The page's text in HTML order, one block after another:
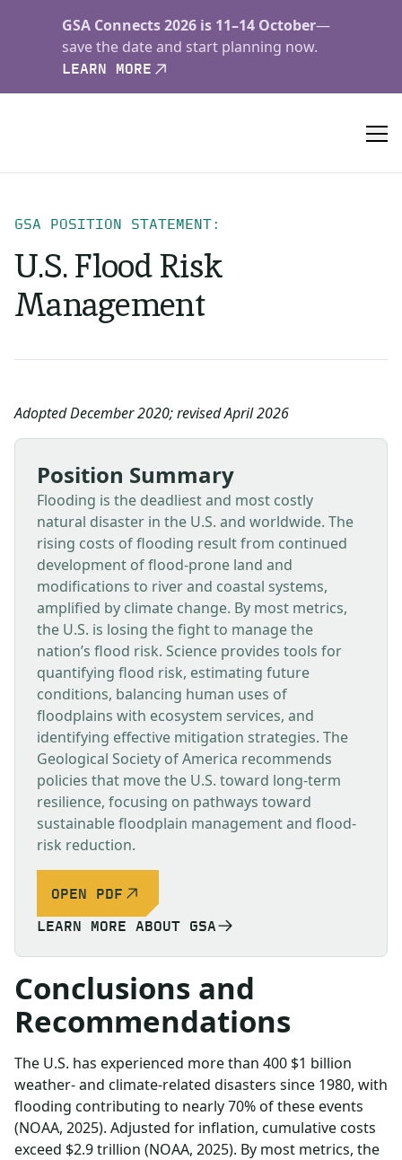
GSA Connects 2026 is 11–14 October—
save the date and start planning now.
LEARN MORE
GSA POSITION STATEMENT:
U.S. Flood Risk
Management
Adopted December 2020; revised April 2026
Position Summary
Flooding is the deadliest and most costly
natural disaster in the U.S. and worldwide. The
rising costs of flooding result from continued
development of flood-prone land and
modifications to river and coastal systems,
amplified by climate change. By most metrics,
the U.S. is losing the fight to manage the
nation’s flood risk. Science provides tools for
quantifying flood risk, estimating future
conditions, balancing human uses of
floodplains with ecosystem services, and
identifying effective mitigation strategies. The
Geological Society of America recommends
policies that move the U.S. toward long-term
resilience, focusing on pathways toward
sustainable floodplain management and flood-
risk reduction.
OPEN PDF
LEARN MORE ABOUT GSA
Conclusions and
Recommendations
The U.S. has experienced more than 400 $1 billion
weather- and climate-related disasters since 1980, with
flooding contributing to nearly 70% of these events
(NOAA, 2025). Adjusted for inflation, cumulative costs
exceed $2.9 trillion (NOAA, 2025). By most metrics, the